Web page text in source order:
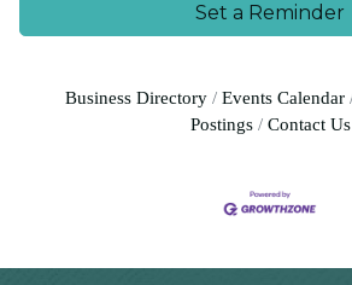
Set a Reminder
Business Directory Events Calendar
Postings
Contact Us